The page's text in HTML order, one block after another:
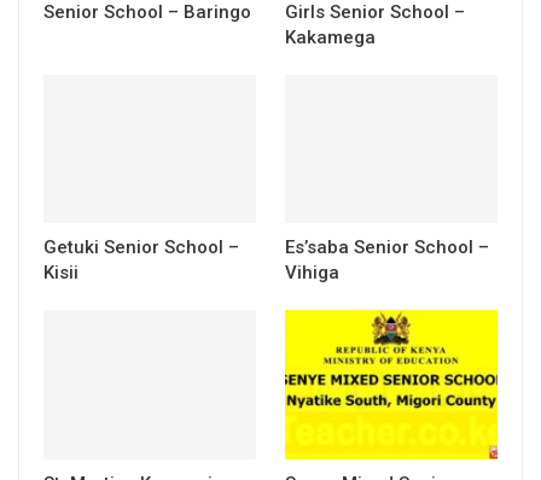
Senior School – Baringo
Girls Senior School –
Kakamega
Getuki Senior School –
Kisii
Es’saba Senior School –
Vihiga